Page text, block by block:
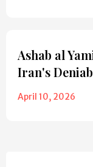
Ashab al
Iran's
April 10, 2026